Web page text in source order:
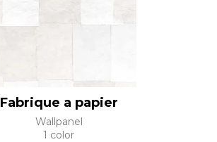
Fabrique a papier
Wallpanel
1 color